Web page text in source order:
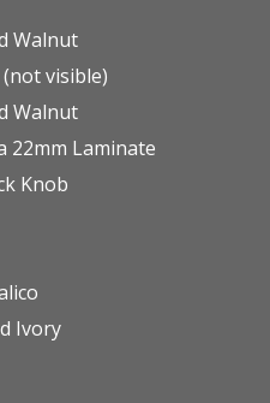
Walnut
visible)
Walnut
22mm Laminate
Knob
Ivory